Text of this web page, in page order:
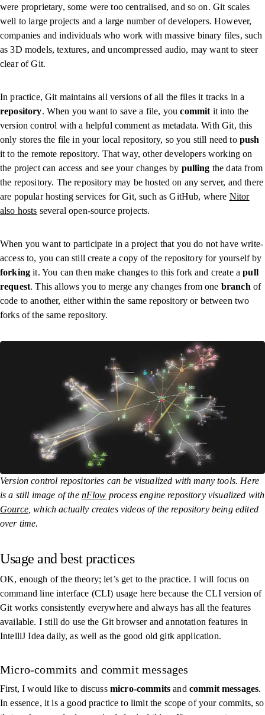
were proprietary, some were too centralised, and so on. Git scales
well to large projects and a large number of developers. However,
companies and individuals who work with massive binary files, such
as 3D models, textures, and uncompressed audio, may want to steer
clear of Git.
In practice, Git maintains all versions of all the files it tracks in a
repository. When you want to save a file, youcommit it into the
version control with a helpful comment as metadata. With Git, this
only stores the file in your local repository, so you still need to push
it to the remote repository. That way, other developers working on
the project can access and see your changes by pulling the data from
the repository. The repository may be hosted on any server, and there
are popular hosting services for Git, such as GitHub, where Nitor
also hosts several open-source projects.
When you want to participate in a project that you do not have write-
access to, you can still create a copy of the repository for yourself by
forking it. You can then make changes to this fork and create apull
request. This allows you to merge any changes from one branch of
code to another, either within the same repository or between two
forks of the same repository.
Version control repositories can be visualized with many tools. Here
is a still image of the nFlow process engine repository visualized with
Gource, which actually creates videos of the repository being edited
over time.
Usage and best practices
OK, enough of the theory; let’s get to the practice. I will focus on
command line interface (CLI) usage here because the CLI version of
Git works consistently everywhere and always has all the features
available. I still do use the Git browser and annotation features in
IntelliJ Idea daily, as well as the good old gitkapplication.
Micro-commits and commit messages
First, I would like to discuss micro-commits and commit messages.
In essence, it is a good practice to limit the scope of your commits, so